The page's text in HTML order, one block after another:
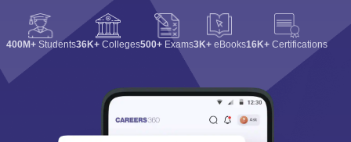
400M+ Students36K+ Colleges500+ Exams3K+ eBooks16K+ Certifications